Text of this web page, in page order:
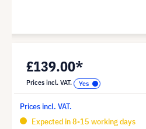
£139.00*
Prices incl. VAT.
Prices incl. VAT.
Expected in 8-15 working days